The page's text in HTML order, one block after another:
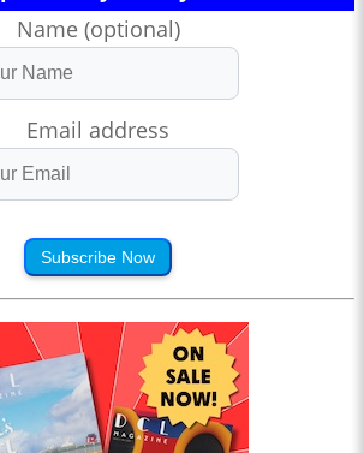
Name (optional)
Email address
Subscribe Now